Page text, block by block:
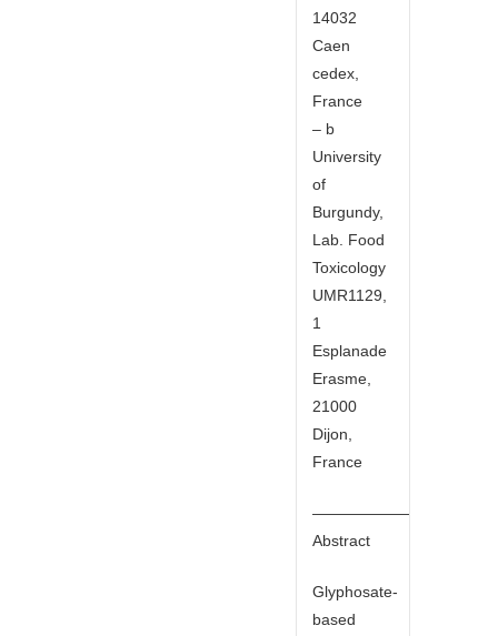
14032
Caen
cedex,
France
– b
University
of
Burgundy,
Lab. Food
Toxicology
UMR1129,
1
Esplanade
Erasme,
21000
Dijon,
France
——————————
Abstract
Glyphosate-
based